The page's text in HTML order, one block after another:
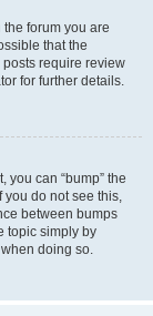
forum you are
that the
require review
for further details.
you can “bump” the
you do not see this,
between bumps
topic simply by
doing so.